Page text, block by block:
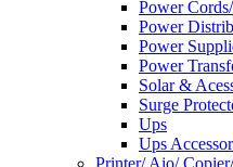
Power
Power
Power
Power
Solar &
Surge
Ups
Ups
Printer/ Aio/